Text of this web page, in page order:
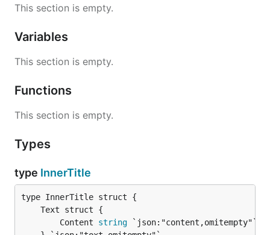
This section is empty.
Variables
This section is empty.
Functions
This section is empty.
Types
type InnerTitle
		Content
string `json:"content,omitempty"`